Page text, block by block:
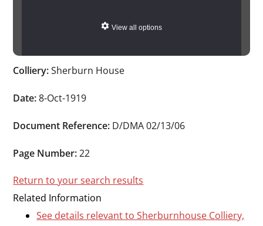
View all options
service
for
County
Darlington
Colliery: Sherburn House
Date: 8-Oct-1919
Document Reference: D/DMA 02/13/06
Page Number: 22
Return to your search results
Related Information
See details relevant to Sherburnhouse Colliery,